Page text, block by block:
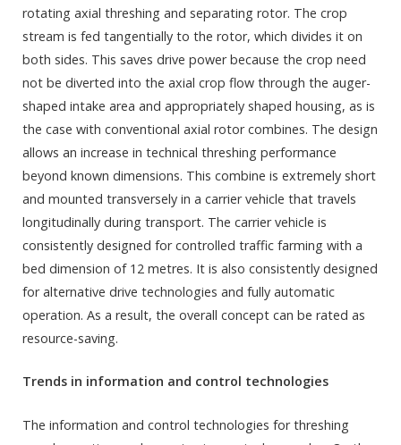
rotating axial threshing and separating rotor. The crop
stream is fed tangentially to the rotor, which divides it on
both sides. This saves drive power because the crop need
not be diverted into the axial crop flow through the auger-
shaped intake area and appropriately shaped housing, as is
the case with conventional axial rotor combines. The design
allows an increase in technical threshing performance
beyond known dimensions. This combine is extremely short
and mounted transversely in a carrier vehicle that travels
longitudinally during transport. The carrier vehicle is
consistently designed for controlled traffic farming with a
bed dimension of 12 metres. It is also consistently designed
for alternative drive technologies and fully automatic
operation. As a result, the overall concept can be rated as
resource-saving.
Trends in information and control technologies
The information and control technologies for threshing